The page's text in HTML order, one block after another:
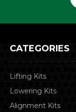
CATEGORIES
Lifting Kits
Lowering Kits
Alignment Kits